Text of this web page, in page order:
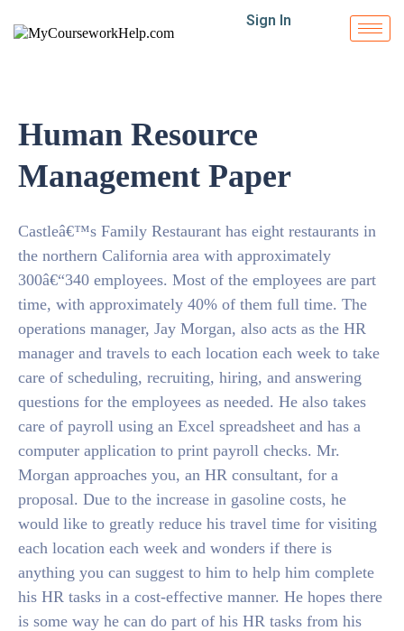
Sign In
Human Resource
Management Paper
Castleâ€™s Family Restaurant has eight restaurants in
the northern California area with approximately
300â€“340 employees. Most of the employees are part
time, with approximately 40% of them full time. The
operations manager, Jay Morgan, also acts as the HR
manager and travels to each location each week to take
care of scheduling, recruiting, hiring, and answering
questions for the employees as needed. He also takes
care of payroll using an Excel spreadsheet and has a
computer application to print payroll checks. Mr.
Morgan approaches you, an HR consultant, for a
proposal. Due to the increase in gasoline costs, he
would like to greatly reduce his travel time for visiting
each location each week and wonders if there is
anything you can suggest to him to help him complete
his HR tasks in a cost-effective manner. He hopes there
is some way he can do part of his HR tasks from his